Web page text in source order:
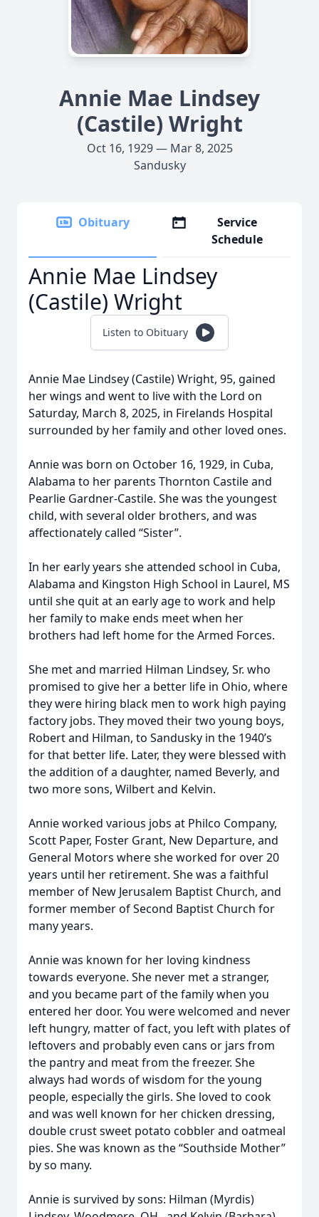
Annie Mae Lindsey
(Castile) Wright
Oct 16, 1929 — Mar 8, 2025
Sandusky
Obituary
Service
Schedule
Annie Mae Lindsey
(Castile) Wright
Listen to Obituary
Annie Mae Lindsey (Castile) Wright, 95, gained
her wings and went to live with the Lord on
Saturday, March 8, 2025, in Firelands Hospital
surrounded by her family and other loved ones.
Annie was born on October 16, 1929, in Cuba,
Alabama to her parents Thornton Castile and
Pearlie Gardner-Castile. She was the youngest
child, with several older brothers, and was
affectionately called “Sister”.
In her early years she attended school in Cuba,
Alabama and Kingston High School in Laurel, MS
until she quit at an early age to work and help
her family to make ends meet when her
brothers had left home for the Armed Forces.
She met and married Hilman Lindsey, Sr. who
promised to give her a better life in Ohio, where
they were hiring black men to work high paying
factory jobs. They moved their two young boys,
Robert and Hilman, to Sandusky in the 1940’s
for that better life. Later, they were blessed with
the addition of a daughter, named Beverly, and
two more sons, Wilbert and Kelvin.
Annie worked various jobs at Philco Company,
Scott Paper, Foster Grant, New Departure, and
General Motors where she worked for over 20
years until her retirement. She was a faithful
member of New Jerusalem Baptist Church, and
former member of Second Baptist Church for
many years.
Annie was known for her loving kindness
towards everyone. She never met a stranger,
and you became part of the family when you
entered her door. You were welcomed and never
left hungry, matter of fact, you left with plates of
leftovers and probably even cans or jars from
the pantry and meat from the freezer. She
always had words of wisdom for the young
people, especially the girls. She loved to cook
and was well known for her chicken dressing,
double crust sweet potato cobbler and oatmeal
pies. She was known as the “Southside Mother”
by so many.
Annie is survived by sons: Hilman (Myrdis)